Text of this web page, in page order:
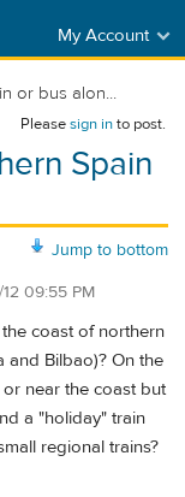
My Account
or bus alon...
Pleasesign into post.
Spain
Jump to bottom
09:55 PM
coast of northern
and Bilbao)? On the
near the coast but
a "holiday" train
regional trains?